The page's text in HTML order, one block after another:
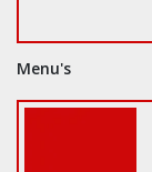
Menu's